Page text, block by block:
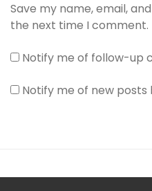
Save my name, email,
the next time I comment.
Notify me of follow-up
Notify me of new posts